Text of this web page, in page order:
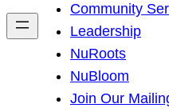
h
Community
Leadership
NuRoots
NuBloom
Join Our